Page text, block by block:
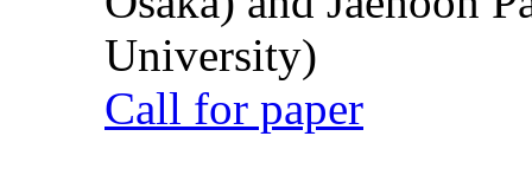
University)
Call for paper